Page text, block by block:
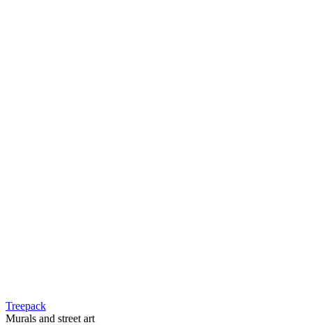
Treepack
Murals and street art